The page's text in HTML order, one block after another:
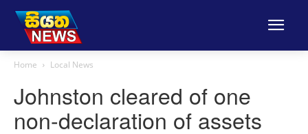
Home Local News
Johnston cleared of one
non-declaration of assets